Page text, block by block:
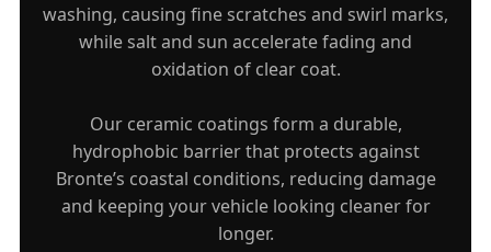
washing, causing fine scratches and swirl marks,
while salt and sun accelerate fading and
oxidation of clear coat.
Our ceramic coatings form a durable,
hydrophobic barrier that protects against
Bronte’s coastal conditions, reducing damage
and keeping your vehicle looking cleaner for
longer.